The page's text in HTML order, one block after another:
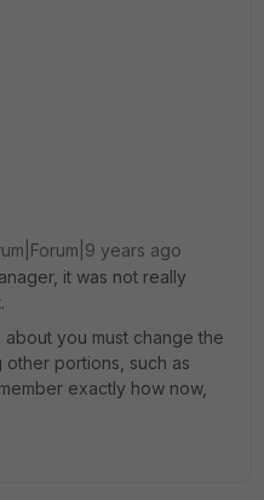
years ago
it was not really
about you must change the
portions, such as
exactly how now,